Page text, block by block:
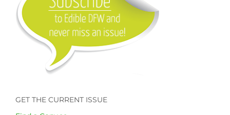
GET THE CURRENT ISSUE